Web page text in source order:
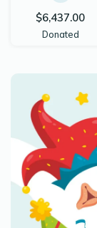
$6,437.00
Donated